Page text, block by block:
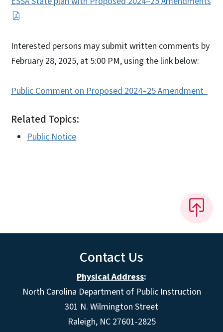
Interested persons may submit written comments by
February 28, 2025, at 5:00 PM, using the link below:
Public Comment on Proposed 2024–25 Amendment
Related Topics:
Public Notice
Contact Us
Physical Address:
North Carolina Department of Public Instruction
301 N. Wilmington Street
Raleigh, NC 27601-2825